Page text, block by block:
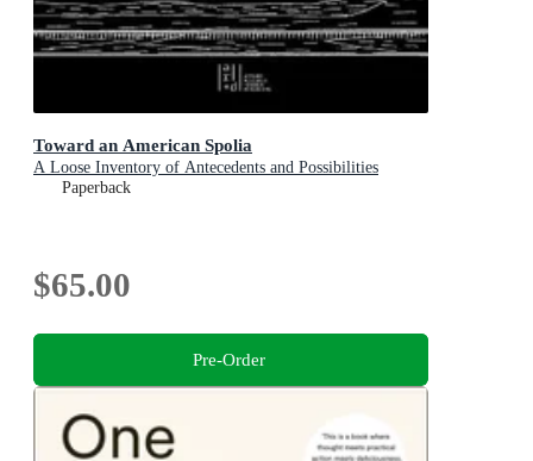
Toward an American Spolia
A Loose Inventory of Antecedents and Possibilities
Paperback
$65.00
Pre-Order